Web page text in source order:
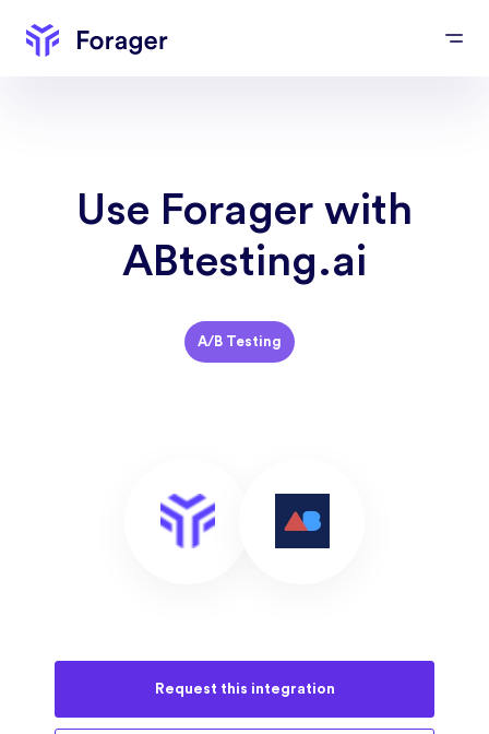
Use Forager with
ABtesting.ai
A/B Testing
Request this integration